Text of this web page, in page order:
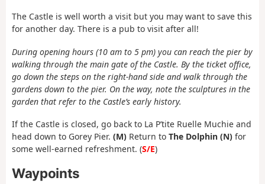
The Castle is well worth a visit but you may want to save this
for another day. There is a pub to visit after all!
During opening hours (10 am to 5 pm) you can reach the pier by
walking through the main gate of the Castle. By the ticket office,
go down the steps on the right-hand side and walk through the
gardens down to the pier. On the way, note the sculptures in the
garden that refer to the Castle’s early history.
If the Castle is closed, go back to La P’tite Ruelle Muchie and
head down to Gorey Pier. (M) Return to The Dolphin (N) for
some well-earned refreshment. (S/E)
Waypoints